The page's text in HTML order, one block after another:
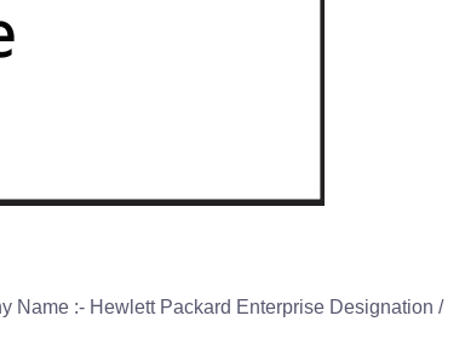
Name :- Hewlett Packard Enterprise Designation /